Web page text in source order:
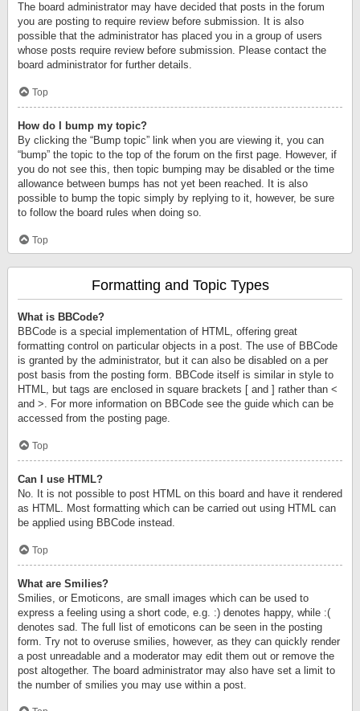
The board administrator may have decided that posts in the forum
you are posting to require review before submission. It is also
possible that the administrator has placed you in a group of users
whose posts require review before submission. Please contact the
board administrator for further details.
Top
How do I bump my topic?
By clicking the “Bump topic” link when you are viewing it, you can
“bump” the topic to the top of the forum on the first page. However, if
you do not see this, then topic bumping may be disabled or the time
allowance between bumps has not yet been reached. It is also
possible to bump the topic simply by replying to it, however, be sure
to follow the board rules when doing so.
Top
Formatting and Topic Types
What is BBCode?
BBCode is a special implementation of HTML, offering great
formatting control on particular objects in a post. The use of BBCode
is granted by the administrator, but it can also be disabled on a per
post basis from the posting form. BBCode itself is similar in style to
HTML, but tags are enclosed in square brackets [ and ] rather than <
and >. For more information on BBCode see the guide which can be
accessed from the posting page.
Top
Can I use HTML?
No. It is not possible to post HTML on this board and have it rendered
as HTML. Most formatting which can be carried out using HTML can
be applied using BBCode instead.
Top
What are Smilies?
Smilies, or Emoticons, are small images which can be used to
express a feeling using a short code, e.g. :) denotes happy, while :(
denotes sad. The full list of emoticons can be seen in the posting
form. Try not to overuse smilies, however, as they can quickly render
a post unreadable and a moderator may edit them out or remove the
post altogether. The board administrator may also have set a limit to
the number of smilies you may use within a post.